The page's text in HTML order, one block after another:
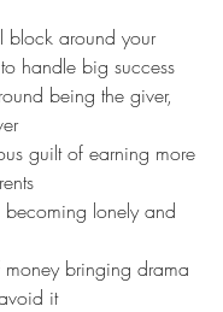
block around your
handle big success
being the giver,
guilt of earning more
becoming lonely and
bringing drama
it